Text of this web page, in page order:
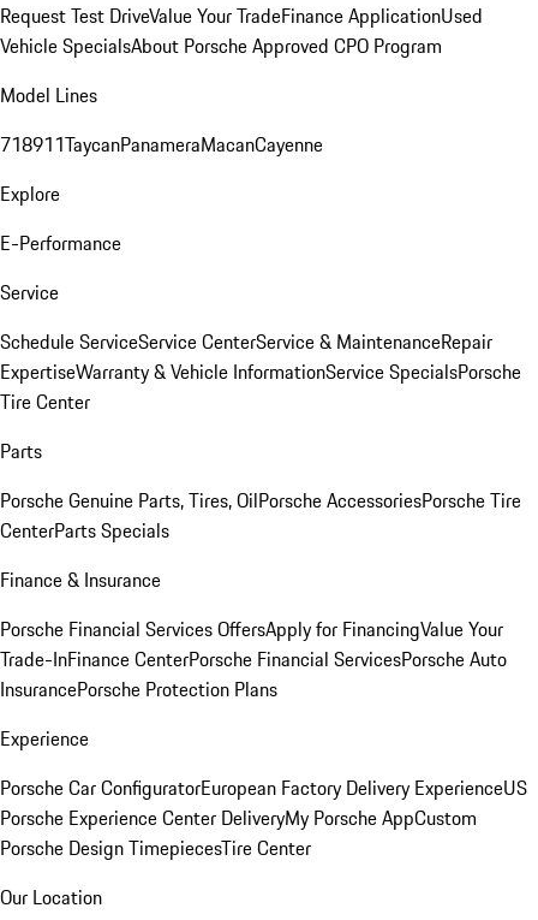
Request Test DriveValue Your TradeFinance ApplicationUsed
Vehicle SpecialsAbout Porsche Approved CPO Program
Model Lines
718911TaycanPanameraMacanCayenne
Explore
E-Performance
Service
Schedule ServiceService CenterService & MaintenanceRepair
ExpertiseWarranty & Vehicle InformationService SpecialsPorsche
Tire Center
Parts
Porsche Genuine Parts, Tires, OilPorsche AccessoriesPorsche Tire
CenterParts Specials
Finance & Insurance
Porsche Financial Services OffersApply for FinancingValue Your
Trade-InFinance CenterPorsche Financial ServicesPorsche Auto
InsurancePorsche Protection Plans
Experience
Porsche Car ConfiguratorEuropean Factory Delivery ExperienceUS
Porsche Experience Center DeliveryMy Porsche AppCustom
Porsche Design TimepiecesTire Center
Our Location